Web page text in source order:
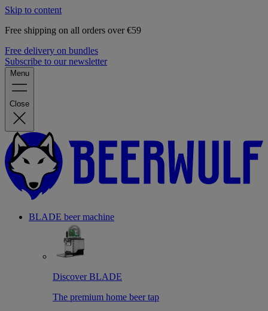
Skip to content
Free shipping on all orders over €59
Free delivery on bundles
Subscribe to our newsletter
Menu
Close
BLADE beer machine
Discover BLADE
The premium home beer tap